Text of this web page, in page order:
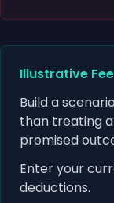
Illustrative
Build a
than treating
promised
Enter your
deductions.